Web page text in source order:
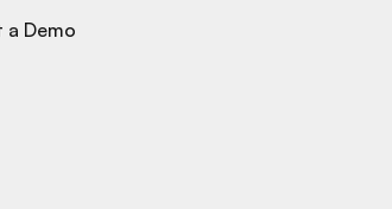
a Demo